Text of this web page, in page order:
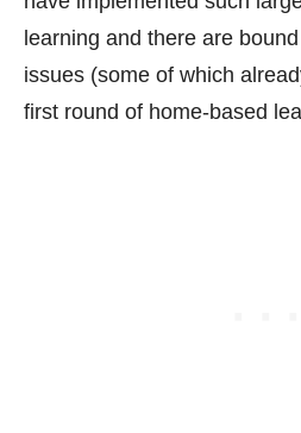
learning and there are
issues (some of which
first round of home-based